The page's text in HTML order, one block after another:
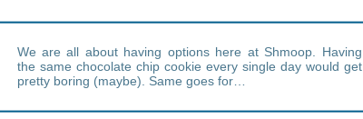
We are all about having options here at Shmoop. Having
the same chocolate chip cookie every single day would get
pretty boring (maybe). Same goes for…